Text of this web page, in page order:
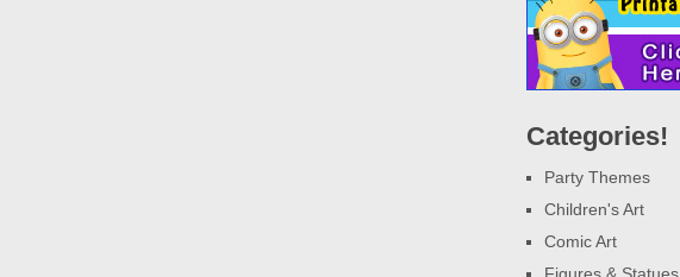
Categories!
Party Themes
Children's Art
Comic Art